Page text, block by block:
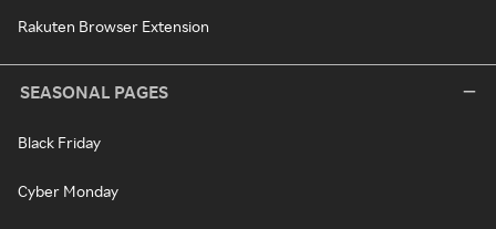
Rakuten Browser Extension
SEASONAL PAGES
Black Friday
Cyber Monday